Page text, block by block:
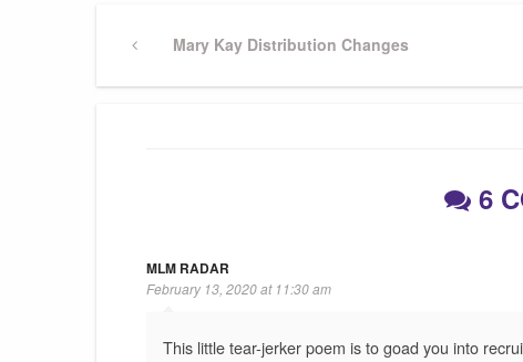
Post
navigation
PreviousMary Kay Distribution Changes
6
MLM RADAR
February 13, 2020 at 11:30 am
This little tear-jerker poem is to goad you into